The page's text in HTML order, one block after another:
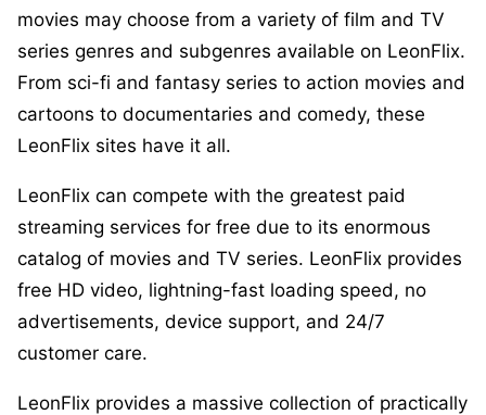
movies may choose from a variety of film and TV
series genres and subgenres available on LeonFlix.
From sci-fi and fantasy series to action movies and
cartoons to documentaries and comedy, these
LeonFlix sites have it all.
LeonFlix can compete with the greatest paid
streaming services for free due to its enormous
catalog of movies and TV series. LeonFlix provides
free HD video, lightning-fast loading speed, no
advertisements, device support, and 24/7
customer care.
LeonFlix provides a massive collection of practically